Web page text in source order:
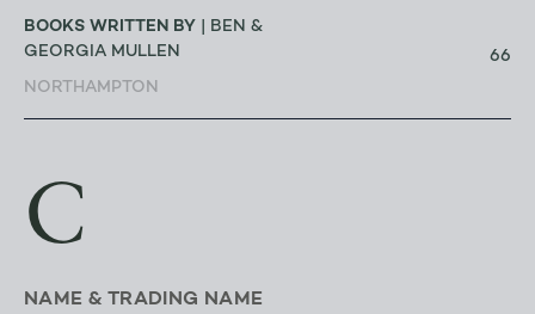
BOOKS WRITTEN BY | BEN &
GEORGIA MULLEN
NORTHAMPTON
66
C
NAME & TRADING NAME